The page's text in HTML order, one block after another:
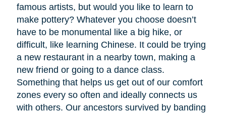
famous artists, but would you like to learn to
make pottery? Whatever you choose doesn’t
have to be monumental like a big hike, or
difficult, like learning Chinese. It could be trying
a new restaurant in a nearby town, making a
new friend or going to a dance class.
Something that helps us get out of our comfort
zones every so often and ideally connects us
with others. Our ancestors survived by banding